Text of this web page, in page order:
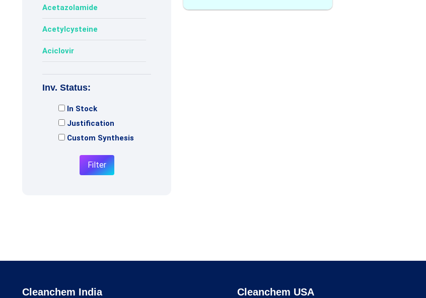
Acetazolamide
Acetylcysteine
Aciclovir
Acotiamide
Adiphenine
Adrenaline
Albendazole
Inv. Status:
In Stock
Justification
Custom Synthesis
Filter
Cleanchem India Cleanchem USA